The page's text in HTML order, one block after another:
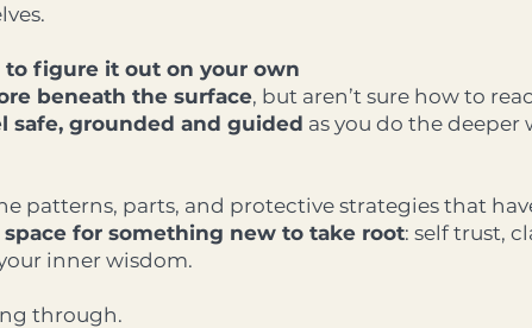
figure it out on your own
beneath the surface, but aren’t sure how to
safe, grounded and guided as you do the deeper
patterns, parts, and protective strategies that
space for something new to take root: self trust,
inner wisdom.
through.